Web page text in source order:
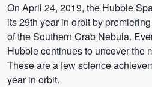
On April 24, 2019, the Hubble
its 29th year in orbit by
of the Southern Crab Nebula.
Hubble continues to uncover the
These are a few science
year in orbit.